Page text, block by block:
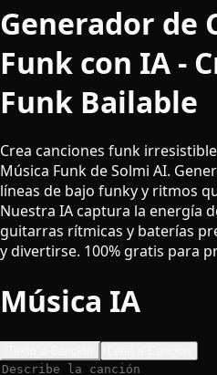
Generador de
Funk con IA -
Funk Bailable
Crea canciones funk
Música Funk de Solmi AI.
líneas de bajo funky y ritmos
Nuestra IA captura la energía
guitarras rítmicas y baterías
y divertirse. 100% gratis para
Música IA